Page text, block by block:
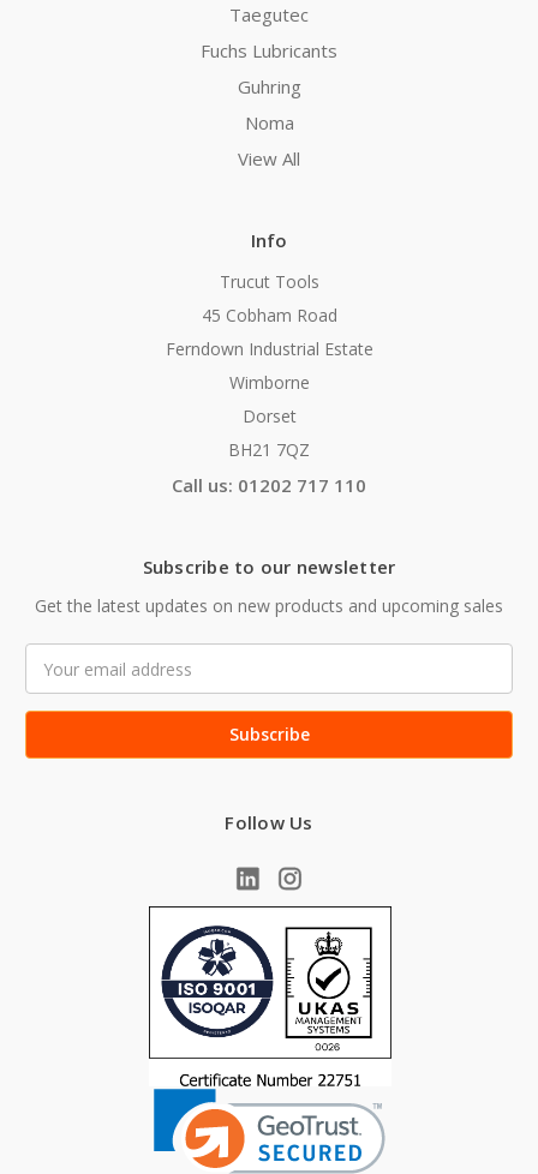
Taegutec
Fuchs Lubricants
Guhring
Noma
View All
Info
Trucut Tools
45 Cobham Road
Ferndown Industrial Estate
Wimborne
Dorset
BH21 7QZ
Call us: 01202 717 110
Subscribe to our newsletter
Get the latest updates on new products and upcoming sales
Address
Follow Us